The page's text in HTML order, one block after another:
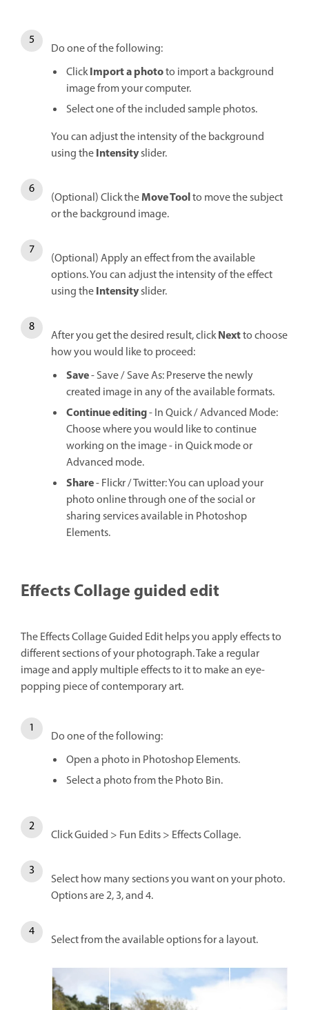
Do one of the following:
ClickImport a phototo import a background
image from your computer.
Select one of the included sample photos.
You can adjust the intensity of the background
using theIntensityslider.
(Optional) Click theMove Toolto move the subject
or the background image.
(Optional) Apply an effect from the available
options. You can adjust the intensity of the effect
using theIntensityslider.
After you get the desired result, clickNextto choose
how you would like to proceed:
Save- Save / Save As: Preserve the newly
created image in any of the available formats.
Continue editing- In Quick / Advanced Mode:
Choose where you would like to continue
working on the image - in Quick mode or
Advanced mode.
Share- Flickr / Twitter: You can upload your
photo online through one of the social or
sharing services available in Photoshop
Elements.
Effects Collage guided edit
The Effects Collage Guided Edit helps you apply effects to
different sections of your photograph. Take a regular
image and apply multiple effects to it to make an eye-
popping piece of contemporary art.
Do one of the following:
Open a photo in Photoshop Elements.
Select a photo from the Photo Bin.
Click Guided > Fun Edits > Effects Collage.
Select how many sections you want on your photo.
Options are 2, 3, and 4.
Select from the available options for a layout.